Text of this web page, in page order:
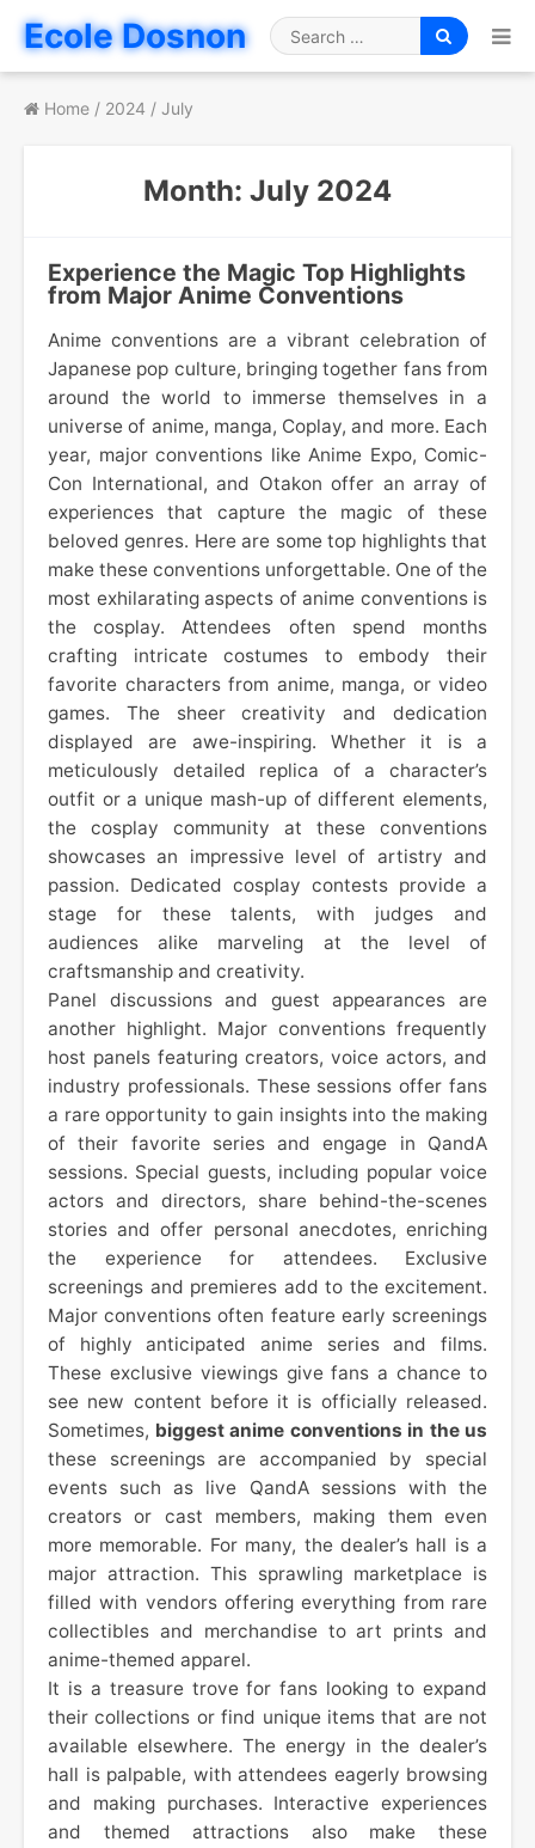
Ecole Dosnon
Search
for
Home / 2024 / July
Month: July 2024
Experience the Magic Top Highlights
from Major Anime Conventions
Anime conventions are a vibrant celebration of
Japanese pop culture, bringing together fans from
around the world to immerse themselves in a
universe of anime, manga, Coplay, and more. Each
year, major conventions like Anime Expo, Comic-
Con International, and Otakon offer an array of
experiences that capture the magic of these
beloved genres. Here are some top highlights that
make these conventions unforgettable. One of the
most exhilarating aspects of anime conventions is
the cosplay. Attendees often spend months
crafting intricate costumes to embody their
favorite characters from anime, manga, or video
games. The sheer creativity and dedication
displayed are awe-inspiring. Whether it is a
meticulously detailed replica of a character’s
outfit or a unique mash-up of different elements,
the cosplay community at these conventions
showcases an impressive level of artistry and
passion. Dedicated cosplay contests provide a
stage for these talents, with judges and
audiences alike marveling at the level of
craftsmanship and creativity.
Panel discussions and guest appearances are
another highlight. Major conventions frequently
host panels featuring creators, voice actors, and
industry professionals. These sessions offer fans
a rare opportunity to gain insights into the making
of their favorite series and engage in QandA
sessions. Special guests, including popular voice
actors and directors, share behind-the-scenes
stories and offer personal anecdotes, enriching
the experience for attendees. Exclusive
screenings and premieres add to the excitement.
Major conventions often feature early screenings
of highly anticipated anime series and films.
These exclusive viewings give fans a chance to
see new content before it is officially released.
Sometimes, biggest anime conventions in the us
these screenings are accompanied by special
events such as live QandA sessions with the
creators or cast members, making them even
more memorable. For many, the dealer’s hall is a
major attraction. This sprawling marketplace is
filled with vendors offering everything from rare
collectibles and merchandise to art prints and
anime-themed apparel.
It is a treasure trove for fans looking to expand
their collections or find unique items that are not
available elsewhere. The energy in the dealer’s
hall is palpable, with attendees eagerly browsing
and making purchases. Interactive experiences
and themed attractions also make these